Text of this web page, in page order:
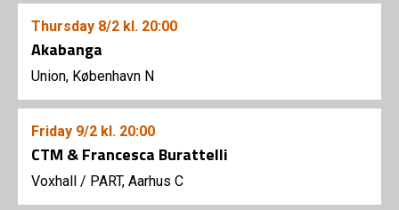
Thursday 8/2 kl. 20:00
Akabanga
Union, København N
Friday 9/2 kl. 20:00
CTM & Francesca Burattelli
Voxhall / PART, Aarhus C